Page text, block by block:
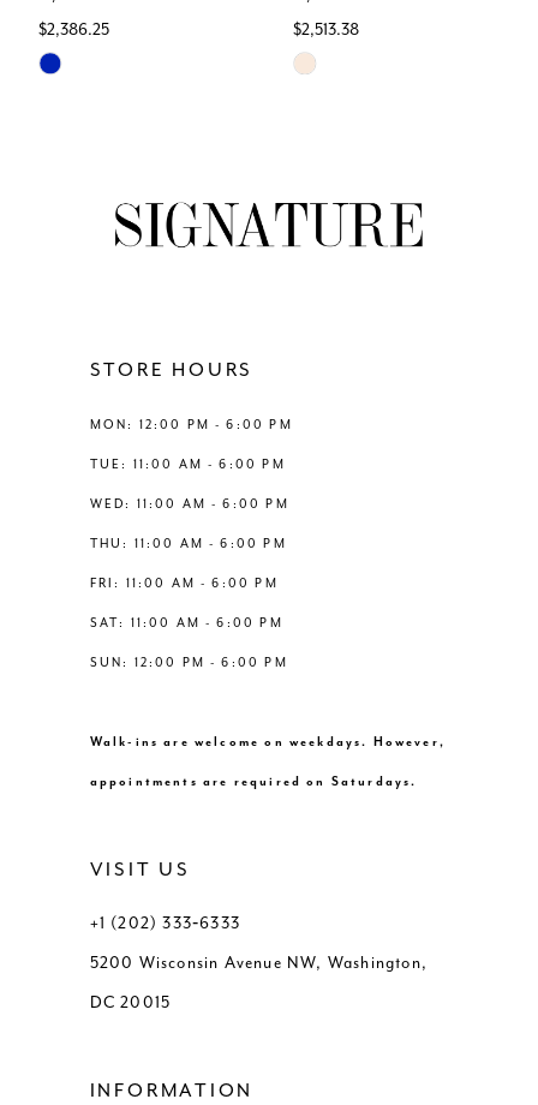
7
$2,386.25
Skip
$2,513.38
Skip
end
STORE HOURS
MON: 12:00 PM - 6:00 PM
TUE: 11:00 AM - 6:00 PM
WED: 11:00 AM - 6:00 PM
THU: 11:00 AM - 6:00 PM
FRI: 11:00 AM - 6:00 PM
SAT: 11:00 AM - 6:00 PM
SUN: 12:00 PM - 6:00 PM
Walk-ins are welcome on weekdays. However,
appointments are required on Saturdays.
VISIT US
+1 (202) 333‑6333
5200 Wisconsin Avenue NW, Washington,
DC 20015
INFORMATION